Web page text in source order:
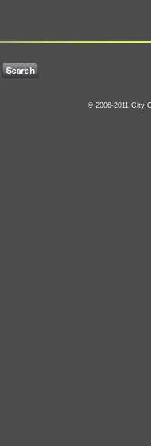
© 2006-2011 City